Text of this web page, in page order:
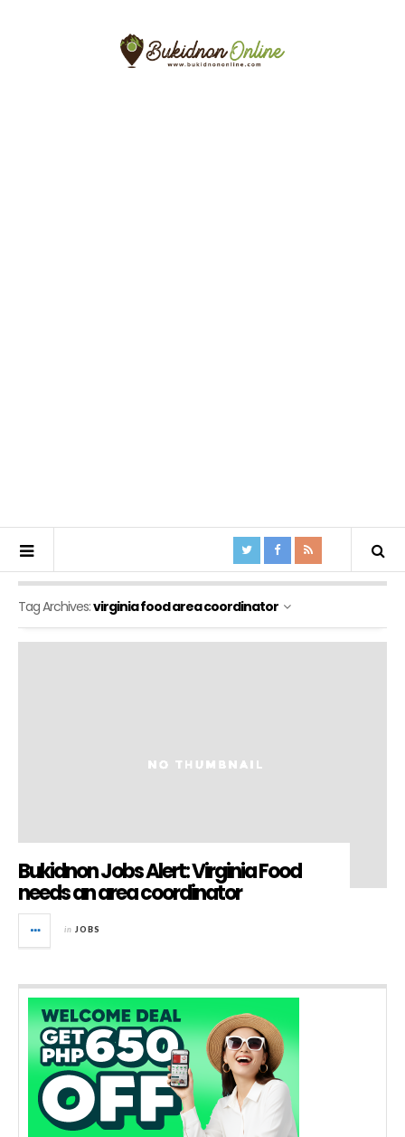
Tag Archives:virginia food area coordinator
Bukidnon Jobs Alert: Virginia Food
needs an area coordinator
in JOBS